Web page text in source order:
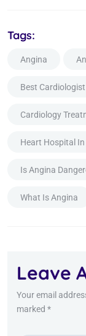
Tags:
Angina
Best
Cardiology
Heart Hospital In
Is Angina
What Is Angina
Leave
Your email
marked *